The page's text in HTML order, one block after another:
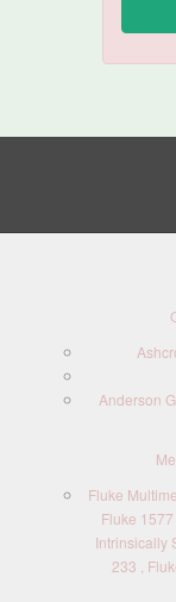
Anderson
Fluke
Fluke
Intrinsically
233 ,